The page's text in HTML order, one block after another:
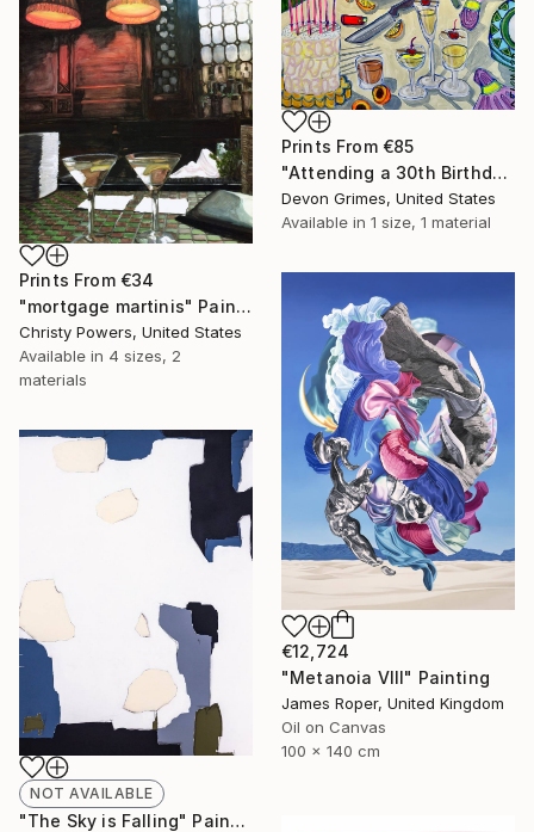
Prints From €34
"mortgage martinis" Painting
Christy Powers, United States
Available in 4 sizes, 2
materials
Prints From €85
"Attending a 30th Birthday at the Age of 32 Makes You Feel Bad" Painting
Devon Grimes, United States
Available in 1 size, 1 material
€12,724
"Metanoia VIII" Painting
James Roper, United Kingdom
Oil on Canvas
100 x 140 cm
NOT AVAILABLE
"The Sky is Falling" Painting